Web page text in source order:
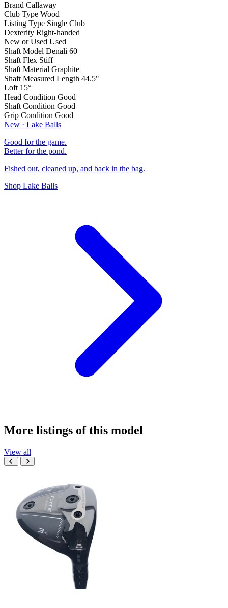
Brand Callaway
Club Type Wood
Listing Type Single Club
Dexterity Right-handed
New or Used Used
Shaft Model Denali 60
Shaft Flex Stiff
Shaft Material Graphite
Shaft Measured Length 44.5"
Loft 15°
Head Condition Good
Shaft Condition Good
Grip Condition Good
New · Lake Balls
Good for the game.
Better for the pond.
Fished out, cleaned up, and back in the bag.
Shop Lake Balls
More listings of this model
View all